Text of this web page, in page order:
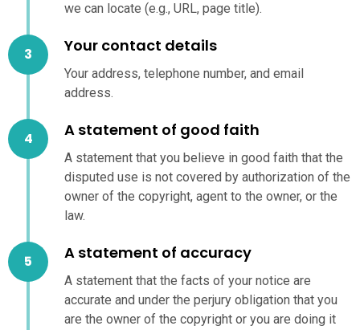
we can locate (e.g., URL, page title).
Your contact details
Your address, telephone number, and email
address.
A statement of good faith
A statement that you believe in good faith that the
disputed use is not covered by authorization of the
owner of the copyright, agent to the owner, or the
law.
A statement of accuracy
A statement that the facts of your notice are
accurate and under the perjury obligation that you
are the owner of the copyright or you are doing it